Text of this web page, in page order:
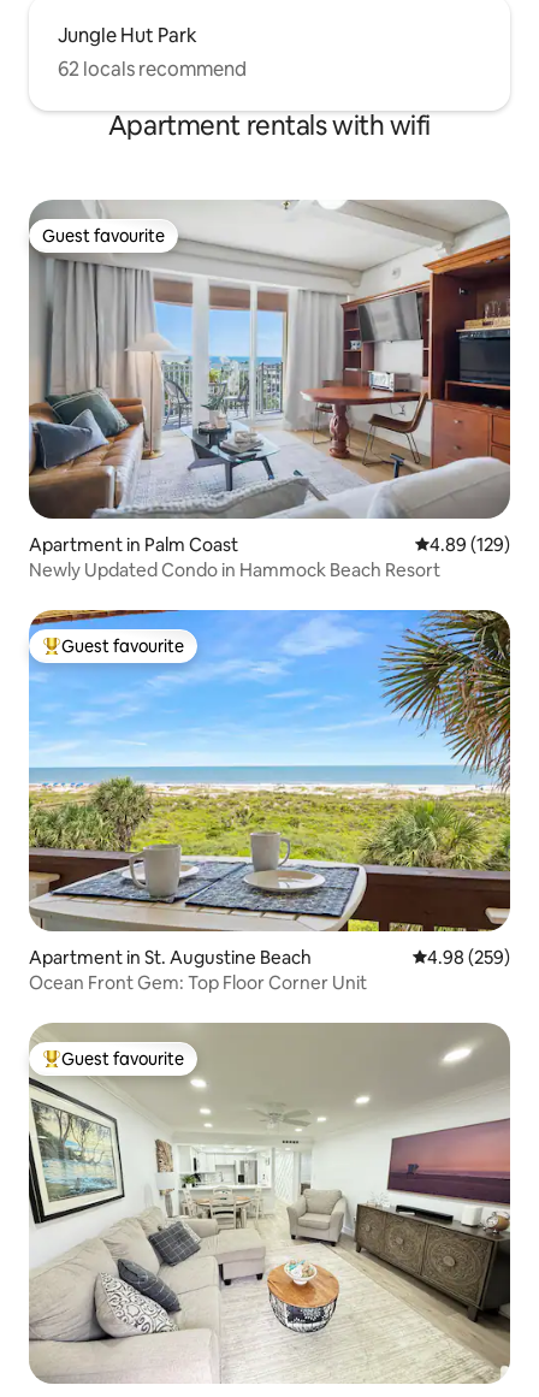
Jungle Hut Park
62 locals recommend
Apartment rentals with wifi
Guest favourite
Guest favourite
Apartment in Palm Coast 4.89 out of 5
4.89 (129)
Newly Updated Condo in Hammock Beach Resort
Top guest favourite
Guest favourite
Apartment in St. Augustine Beach 4.98 out of 5
4.98 (259)
Ocean Front Gem: Top Floor Corner Unit
Top guest favourite
Guest favourite